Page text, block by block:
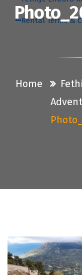
Rental Terms &
Home